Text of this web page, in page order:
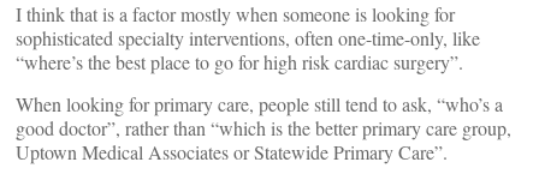
I think that is a factor mostly when someone is looking for
sophisticated specialty interventions, often one-time-only, like
“where’s the best place to go for high risk cardiac surgery”.
When looking for primary care, people still tend to ask, “who’s a
good doctor”, rather than “which is the better primary care group,
Uptown Medical Associates or Statewide Primary Care”.